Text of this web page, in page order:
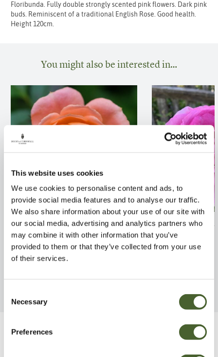
This website uses cookies
We use cookies to personalise content and ads, to
provide social media features and to analyse our traffic.
We also share information about your use of our site with
our social media, advertising and analytics partners who
may combine it with other information that you’ve
provided to them or that they’ve collected from your use
of their services.
Selection
Necessary
Preferences
Floribunda. Fully double strongly scented pink flowers. Dark pink
buds. Reminiscent of a traditional English Rose. Good health.
Height 120cm.
You might also be interested in…
Rosa Sweet Dream 4L
FIND OUT MORE
Rosa Mum in
FIND OUT MORE
Be Inspired